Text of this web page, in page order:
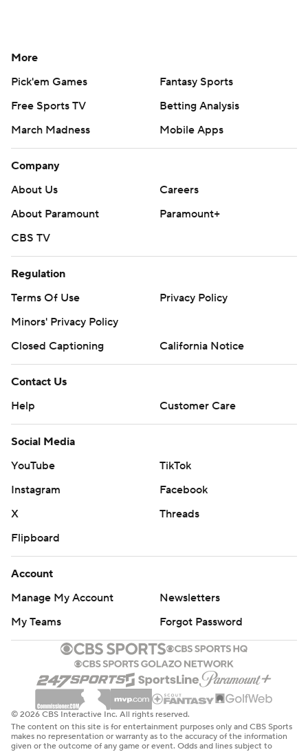
More
Pick'em Games
Fantasy Sports
Free Sports TV
Betting Analysis
March Madness
Mobile Apps
Company
About Us
Careers
About Paramount
Paramount+
CBS TV
Regulation
Terms Of Use
Privacy Policy
Minors' Privacy Policy
Closed Captioning
California Notice
Contact Us
Help
Customer Care
Social Media
YouTube
TikTok
Instagram
Facebook
X
Threads
Flipboard
Account
Manage My Account
Newsletters
My Teams
Forgot Password
© 2026 CBS Interactive Inc. All rights reserved.
The content on this site is for entertainment purposes only and CBS Sports
makes no representation or warranty as to the accuracy of the information
given or the outcome of any game or event. Odds and lines subject to